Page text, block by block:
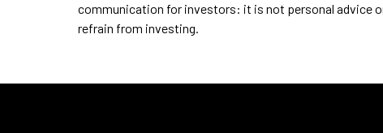
communication for investors: it is not personal advice
refrain from investing.